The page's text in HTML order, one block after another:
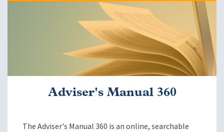
Adviser's Manual 360
The Adviser's Manual 360 is an online, searchable